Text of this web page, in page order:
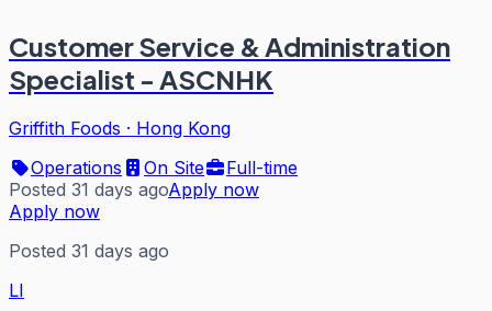
Customer Service & Administration
Specialist - ASCNHK
Griffith Foods · Hong Kong
Operations
On Site
Full-time
Posted 31 days agoApply now
Apply now
Posted 31 days ago
LI